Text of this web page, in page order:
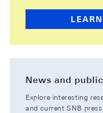
News and
Explore interesting
and current SNB press